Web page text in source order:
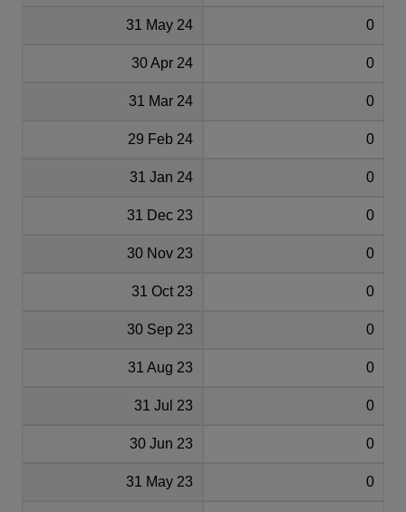
31 May 24 0
30 Apr 24 0
31 Mar 24 0
29 Feb 24 0
31 Jan 24 0
31 Dec 23 0
30 Nov 23 0
31 Oct 23 0
30 Sep 23 0
31 Aug 23 0
31 Jul 23 0
30 Jun 23 0
31 May 23 0